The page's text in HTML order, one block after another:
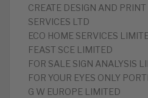
CREATE DESIGN AND
SERVICES LTD
ECO HOME SERVICES
FEAST SCE LIMITED
FOR SALE SIGN ANALYSIS
FOR YOUR EYES ONLY
G W EUROPE LIMITED